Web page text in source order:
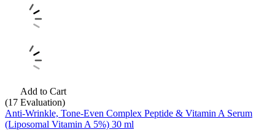
Add to Cart
(17 Evaluation)
Anti-Wrinkle, Tone-Even Complex Peptide & Vitamin A Serum
(Liposomal Vitamin A 5%) 30 ml